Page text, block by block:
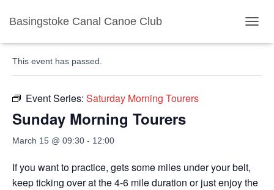
Basingstoke Canal Canoe Club
« All Events
This event has passed.
Event Series: Saturday Morning Tourers
Sunday Morning Tourers
March 15 @ 09:30 - 12:00
If you want to practice, gets some miles under your belt,
keep ticking over at the 4-6 mile duration or just enjoy the